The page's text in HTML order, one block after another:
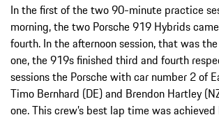
In the first of the two 90-minute practice
morning, the two Porsche 919 Hybrids
fourth. In the afternoon session, that was
one, the 919s finished third and fourth
sessions the Porsche with car number 2 of
Timo Bernhard (DE) and Brendon Hartley
one. This crew’s best lap time was